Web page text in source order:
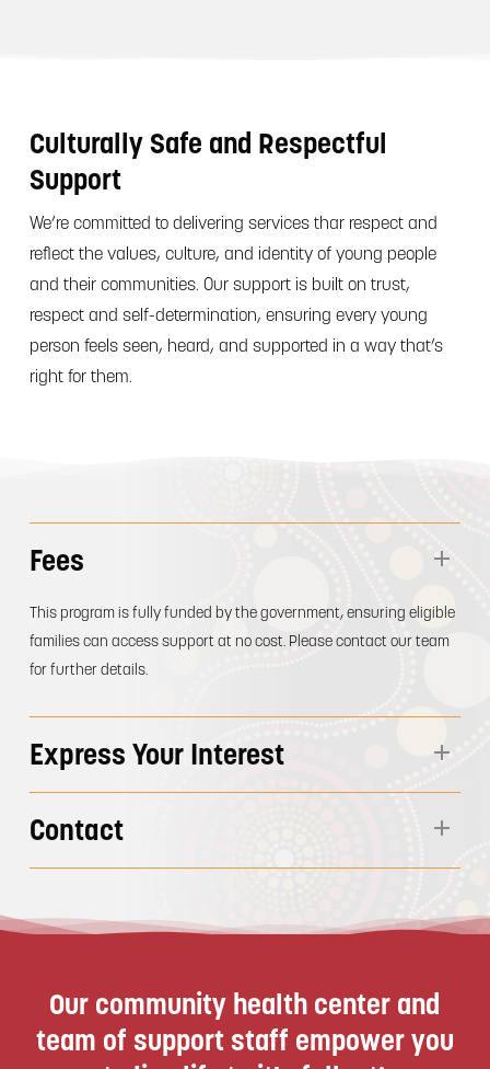
Culturally Safe and Respectful
Support
We’re committed to delivering services thar respect and
reflect the values, culture, and identity of young people
and their communities. Our support is built on trust,
respect and self-determination, ensuring every young
person feels seen, heard, and supported in a way that’s
right for them.
Fees
This program is fully funded by the government, ensuring eligible
families can access support at no cost. Please contact our team
for further details.
Express Your Interest
Indigenous young people aged 15 – 25 years of age who are
transitioning from staturtory care.
Contact
Phone:1300 GAHACL
Our community health center and
team of support staff empower you